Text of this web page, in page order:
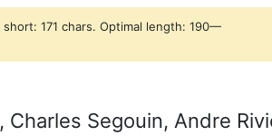
171 chars. Optimal length: 190—
Segouin, Andre